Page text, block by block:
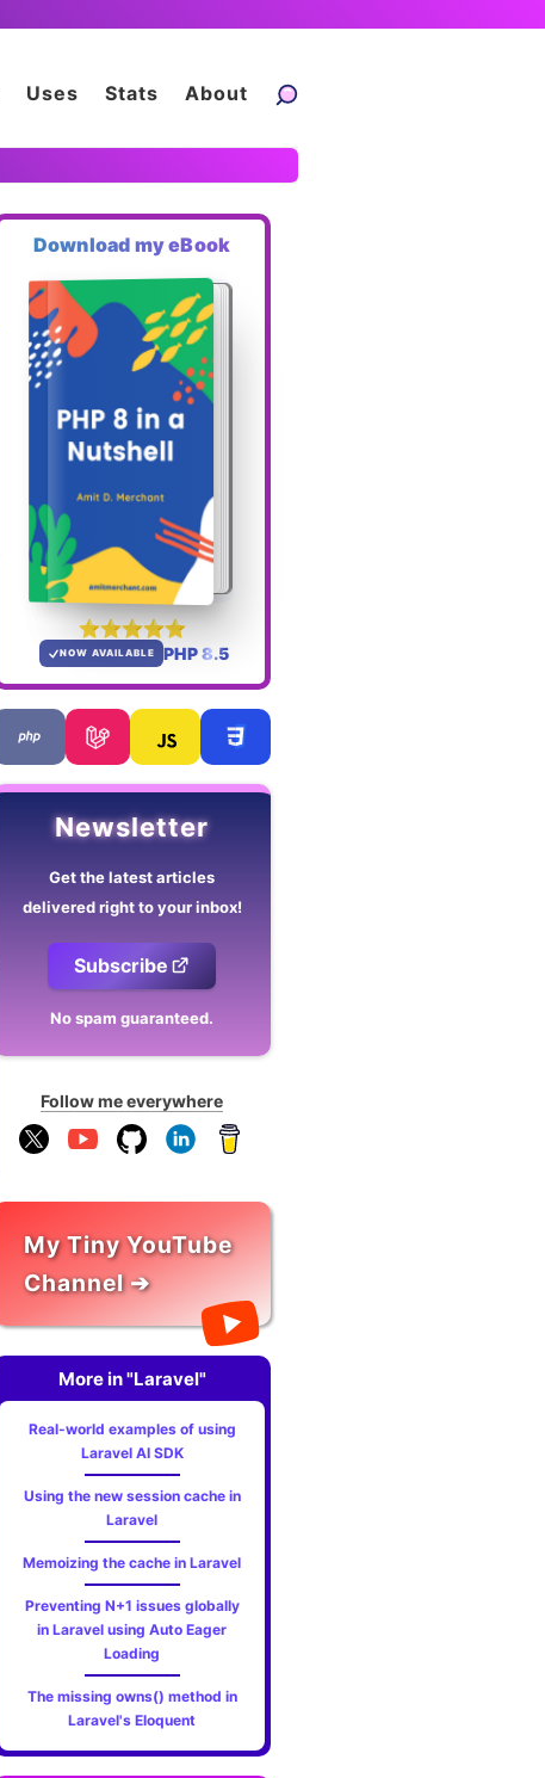
Uses Stats About
Download my eBook
NOW AVAILABLE PHP 8.5
Newsletter
Get the latest articles
delivered right to your inbox!
Subscribe
No spam guaranteed.
Follow me everywhere
My Tiny YouTube
Channel ➔
More in "Laravel"
Real-world examples of using
Laravel AI SDK
Using the new session cache in
Laravel
Memoizing the cache in Laravel
Preventing N+1 issues globally
in Laravel using Auto Eager
Loading
The missing owns() method in
Laravel's Eloquent